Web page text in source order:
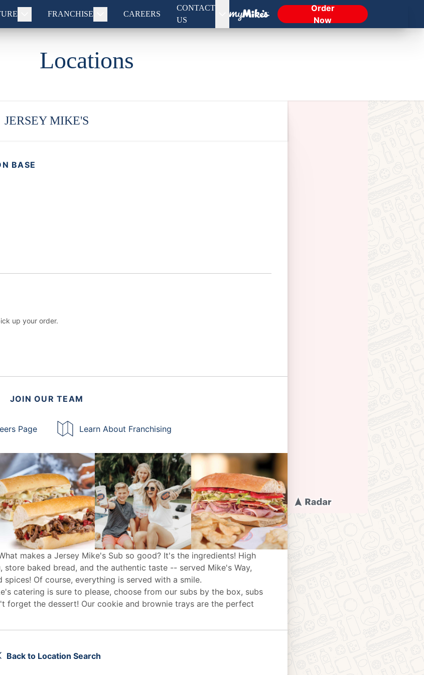
FRANCHISE CAREERS
CONTACT
US
Order
Now
Locations
JERSEY MIKE'S
BASE
up your order.
JOIN OUR TEAM
Page Learn About Franchising
makes a Jersey Mike's Sub so good? It's the ingredients! High
baked bread, and the authentic taste -- served Mike's Way,
Of course, everything is served with a smile.
catering is sure to please, choose from our subs by the box, subs
forget the dessert! Our cookie and brownie trays are the perfect
Back to Location Search